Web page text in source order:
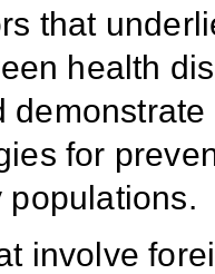
that
health
for
populations.
involve